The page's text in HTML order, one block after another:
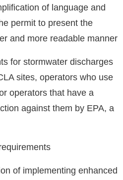
of language and
permit to present the
and more readable manner
for stormwater discharges
sites, operators who use
operators that have a
against them by EPA, a
of implementing enhanced